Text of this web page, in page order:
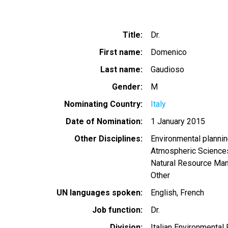
Title
Dr.
First name
Domenico
Last name
Gaudioso
Gender
M
Nominating Country
Italy
Date of Nomination
1 January 2015
Other Disciplines
Environmental
Atmospheric
Natural Resource
Other
UN languages spoken
English French
Job function
Dr.